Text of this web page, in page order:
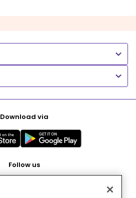
Download via
Follow us